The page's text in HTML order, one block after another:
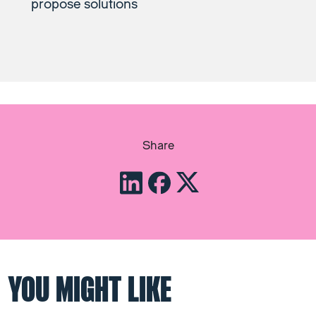
propose solutions
Share
YOU MIGHT LIKE